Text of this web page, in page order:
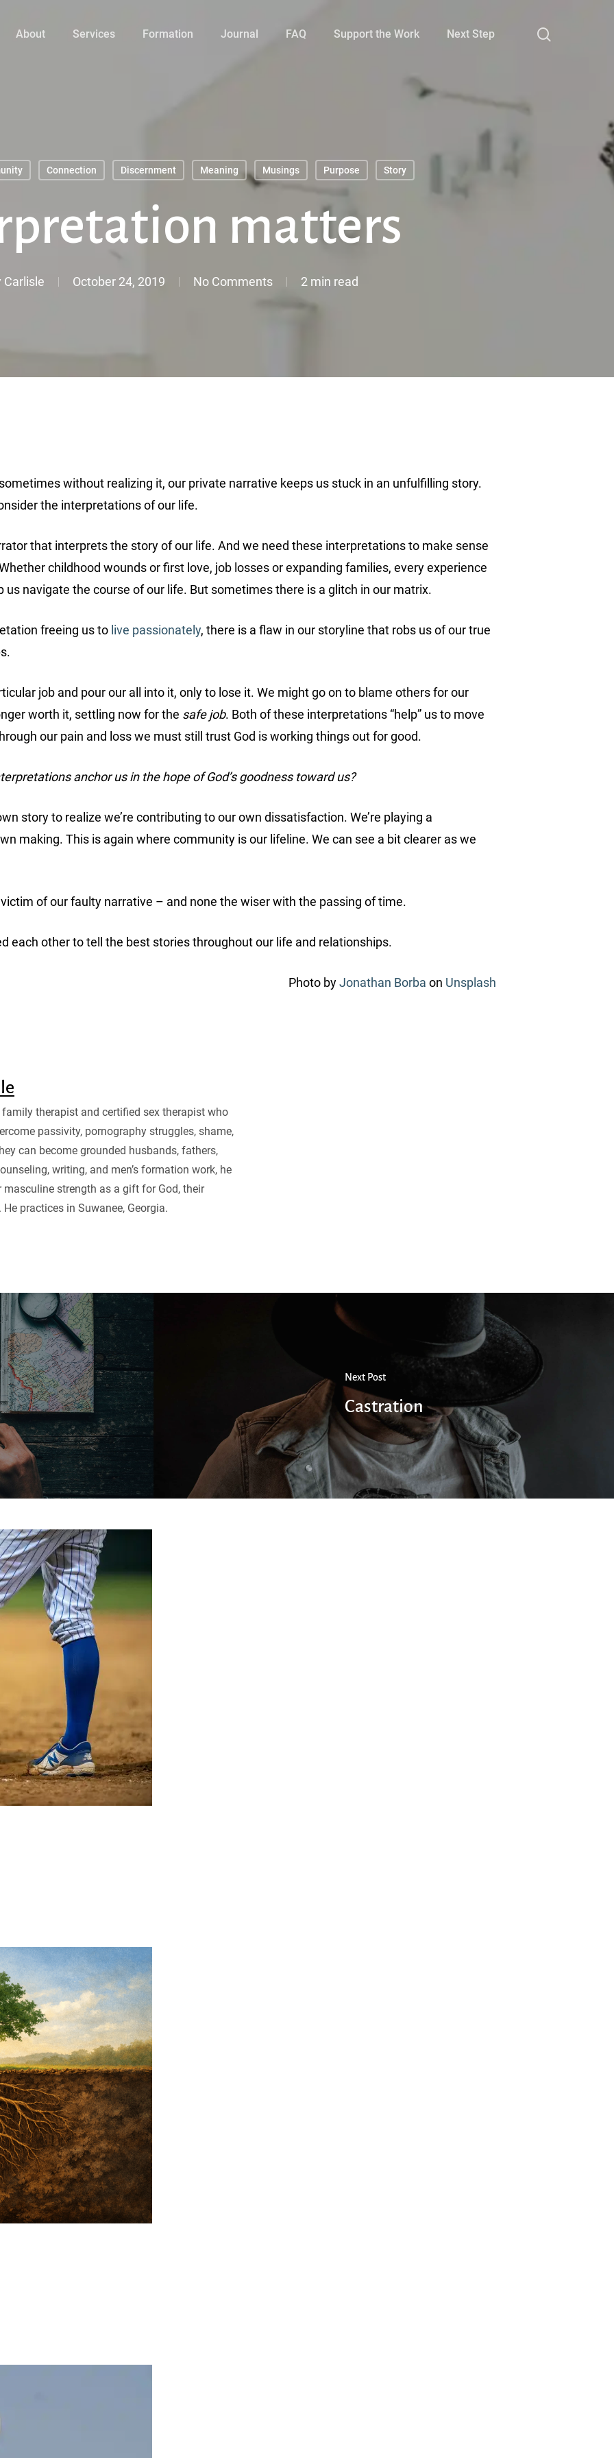
About Services Formation Journal FAQ Support the Work Next Step
Connection Discernment Meaning Musings Purpose Story
matters
Carlisle October 24, 2019 No Comments 2 min read
without realizing it, our private narrative keeps us stuck in an unfulfilling story.
the interpretations of our life.
that interprets the story of our life. And we need these interpretations to make sense
childhood wounds or first love, job losses or expanding families, every experience
navigate the course of our life. But sometimes there is a glitch in our matrix.
freeing us to live passionately, there is a flaw in our storyline that robs us of our true
job and pour our all into it, only to lose it. We might go on to blame others for our
worth it, settling now for the safe job. Both of these interpretations “help” us to move
our pain and loss we must still trust God is working things out for good.
anchor us in the hope of God’s goodness toward us?
story to realize we’re contributing to our own dissatisfaction. We’re playing a
making. This is again where community is our lifeline. We can see a bit clearer as we
of our faulty narrative – and none the wiser with the passing of time.
each other to tell the best stories throughout our life and relationships.
Photo byJonathan Borba on Unsplash
therapist and certified sex therapist who
passivity, pornography struggles, shame,
can become grounded husbands, fathers,
writing, and men’s formation work, he
masculine strength as a gift for God, their
practices in Suwanee, Georgia.
Next Post
Castration